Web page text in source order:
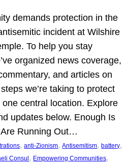
demands protection in the
incident at Wilshire
To help you stay
organized news coverage,
and articles on
we’re taking to protect
central location. Explore
updates below. Enough Is
Running Out…
, anti-Zionism, Antisemitism, battery
Consul , Empowering Communities